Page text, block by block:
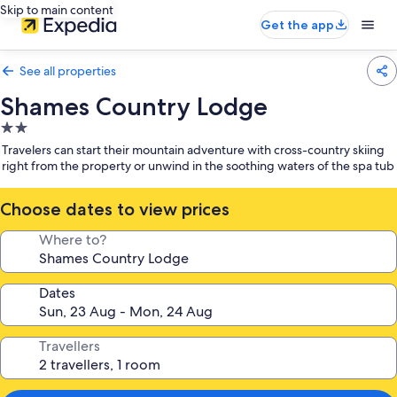
Skip to main content
Get the app
See all properties
Shames Country Lodge
2.0
star
property
Travelers can start their mountain adventure with cross-country skiing
right from the property or unwind in the soothing waters of the spa tub
Choose dates to view prices
Where to?
Dates
Travellers